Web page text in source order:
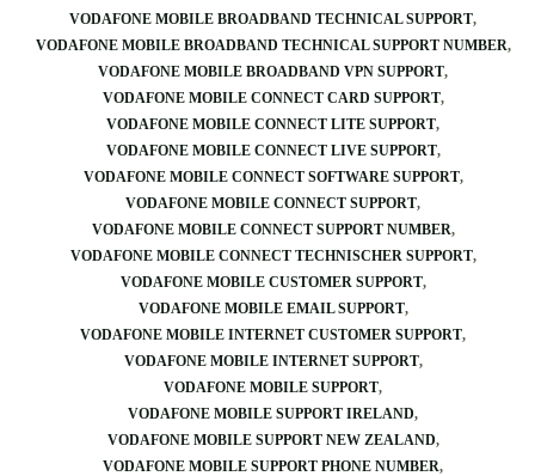
VODAFONE MOBILE BROADBAND TECHNICAL SUPPORT
VODAFONE MOBILE BROADBAND TECHNICAL SUPPORT NUMBER
VODAFONE MOBILE BROADBAND VPN SUPPORT
VODAFONE MOBILE CONNECT CARD SUPPORT
VODAFONE MOBILE CONNECT LITE SUPPORT
VODAFONE MOBILE CONNECT LIVE SUPPORT
VODAFONE MOBILE CONNECT SOFTWARE SUPPORT
VODAFONE MOBILE CONNECT SUPPORT
VODAFONE MOBILE CONNECT SUPPORT NUMBER
VODAFONE MOBILE CONNECT TECHNISCHER SUPPORT
VODAFONE MOBILE CUSTOMER SUPPORT
VODAFONE MOBILE EMAIL SUPPORT
VODAFONE MOBILE INTERNET CUSTOMER SUPPORT
VODAFONE MOBILE INTERNET SUPPORT
VODAFONE MOBILE SUPPORT
VODAFONE MOBILE SUPPORT IRELAND
VODAFONE MOBILE SUPPORT NEW ZEALAND
VODAFONE MOBILE SUPPORT PHONE NUMBER